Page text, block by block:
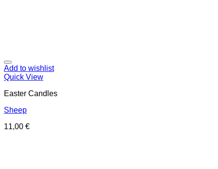
Add to wishlist
Quick View
Easter Candles
Sheep
11,00 €